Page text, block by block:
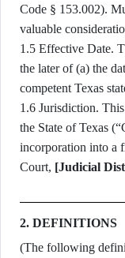
Code § 153.002).
valuable
1.5 Effective Date. This Agreement shall become effective on
the later of (a) the
competent Texas
1.6 Jurisdiction. This Agreement is governed by the laws of
the State of Texas
incorporation into a
Court, [Judicial
2. DEFINITIONS
(The following